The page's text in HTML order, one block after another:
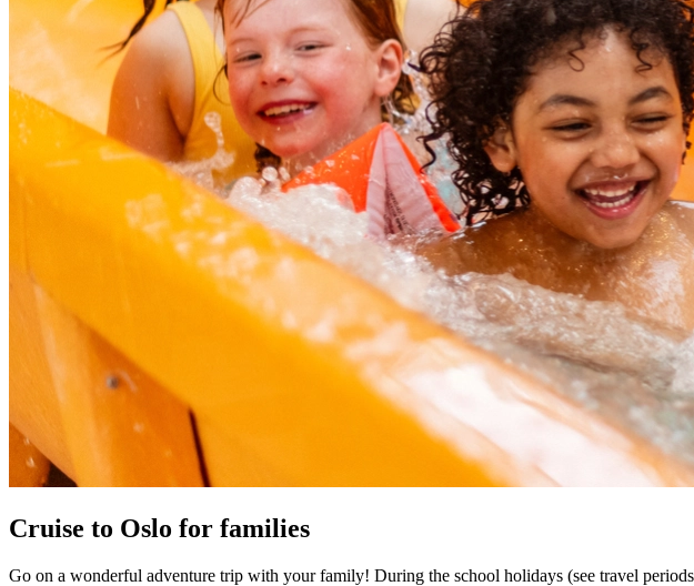
Cruise to Oslo for families
Go on a wonderful adventure trip with your family! During the school holidays (see travel